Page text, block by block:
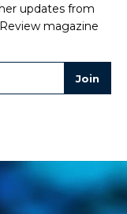
updates from
magazine